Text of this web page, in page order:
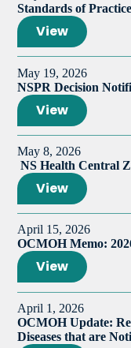
Standards of
View
May 19, 2026
NSPR Decision
View
May 8, 2026
NS Health Central
View
April 15, 2026
OCMOH Memo:
View
April 1, 2026
OCMOH Update:
Diseases that are